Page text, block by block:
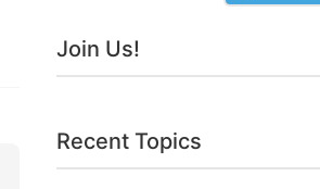
Join Us!
Recent Topics